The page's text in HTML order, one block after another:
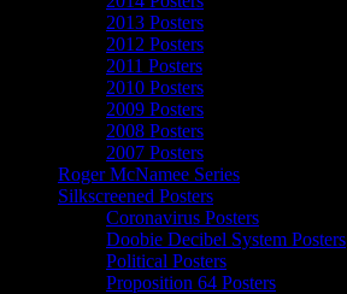
2013 Posters
2012 Posters
2011 Posters
2010 Posters
2009 Posters
2008 Posters
2007 Posters
Roger McNamee Series
Silkscreened Posters
Coronavirus Posters
Doobie Decibel System Posters
Political Posters
Proposition 64 Posters